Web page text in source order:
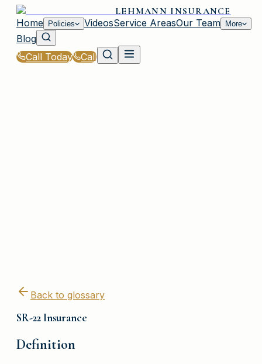
LEHMANN INSURANCE
Home
Policies VideosService AreasOur Team More
Blog
Call Today
Call
Back to glossary
SR-22 Insurance
Definition